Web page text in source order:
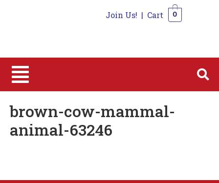
Join Us! | Cart 0
brown-cow-mammal-
animal-63246